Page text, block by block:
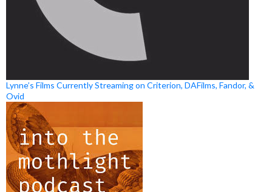
Lynne’s Films Currently Streaming on Criterion, DAFilms, Fandor, &
Ovid